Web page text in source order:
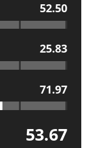
52.50
25.83
71.97
53.67